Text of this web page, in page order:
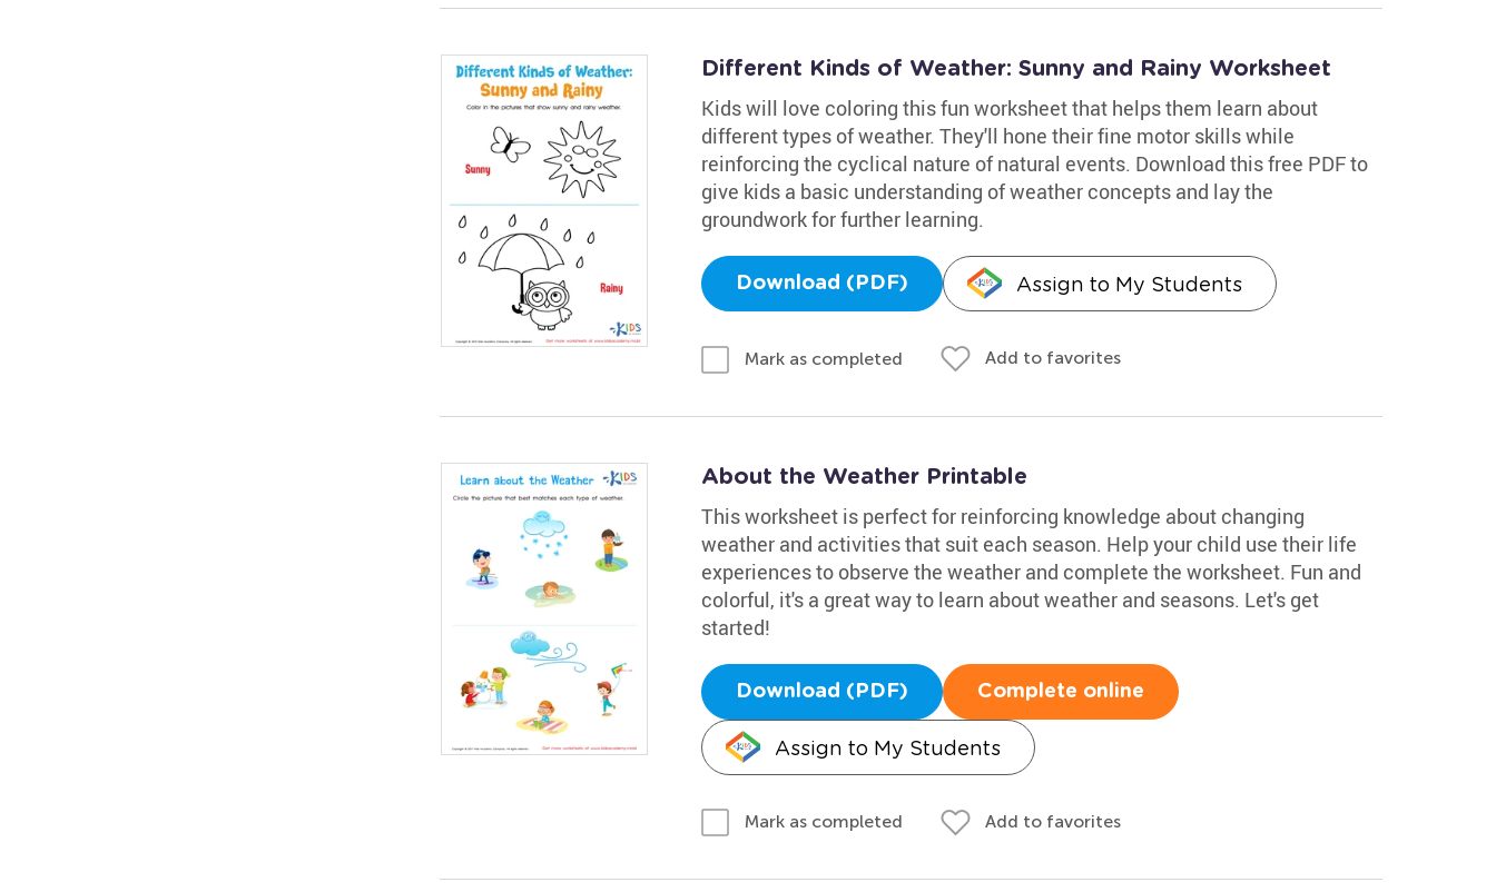
Different Kinds of Weather: Sunny and Rainy Worksheet
Kids will love coloring this fun worksheet that helps them learn about
different types of weather. They'll hone their fine motor skills while
reinforcing the cyclical nature of natural events. Download this free PDF to
give kids a basic understanding of weather concepts and lay the
groundwork for further learning.
Download (PDF) Assign to My Students
Mark as completed Add to favorites
About the Weather Printable
This worksheet is perfect for reinforcing knowledge about changing
weather and activities that suit each season. Help your child use their life
experiences to observe the weather and complete the worksheet. Fun and
colorful, it's a great way to learn about weather and seasons. Let's get
started!
Download (PDF) Complete online
Assign to My Students
Mark as completed Add to favorites